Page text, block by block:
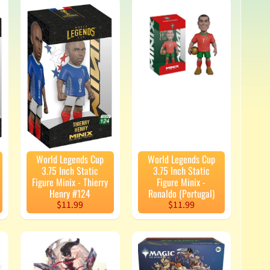
World Legends Cup
3.75 Inch Static
Figure Minix - Thierry
Henry #124
$11.99
World Legends Cup
3.75 Inch Static
Figure Minix -
Ronaldo (Portugal)
$11.99